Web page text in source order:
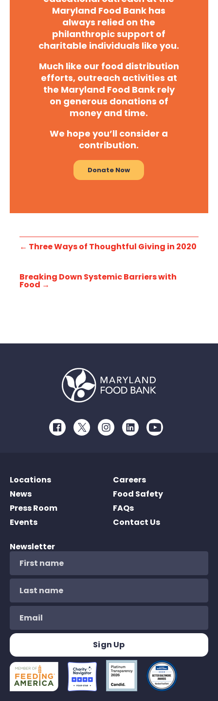
Maryland Food Bank has
always relied on the
philanthropic support of
charitable individuals like you.
Much like our food distribution
efforts, outreach activities at
the Maryland Food Bank rely
on generous donations of
money and time.
We hope you’ll consider a
contribution.
Donate Now
← Three Ways of Thoughtful Giving in 2020
Breaking Down Systemic Barriers with
Food →
FacebookTwitterInstagramLinkedInYoutube
Locations
News
Press Room
Events
Careers
Food Safety
FAQs
Contact Us
Newsletter